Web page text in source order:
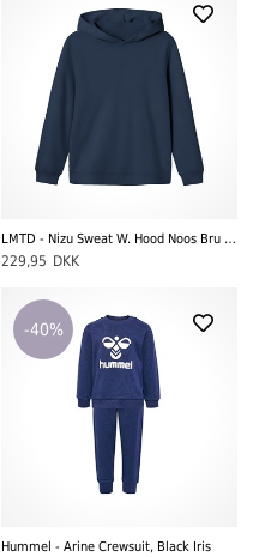
LMTD - Nizu Sweat W. Hood Noos Bru LS, Navy Blazer
229,95 DKK
-40%
Hummel - Arine Crewsuit, Black Iris